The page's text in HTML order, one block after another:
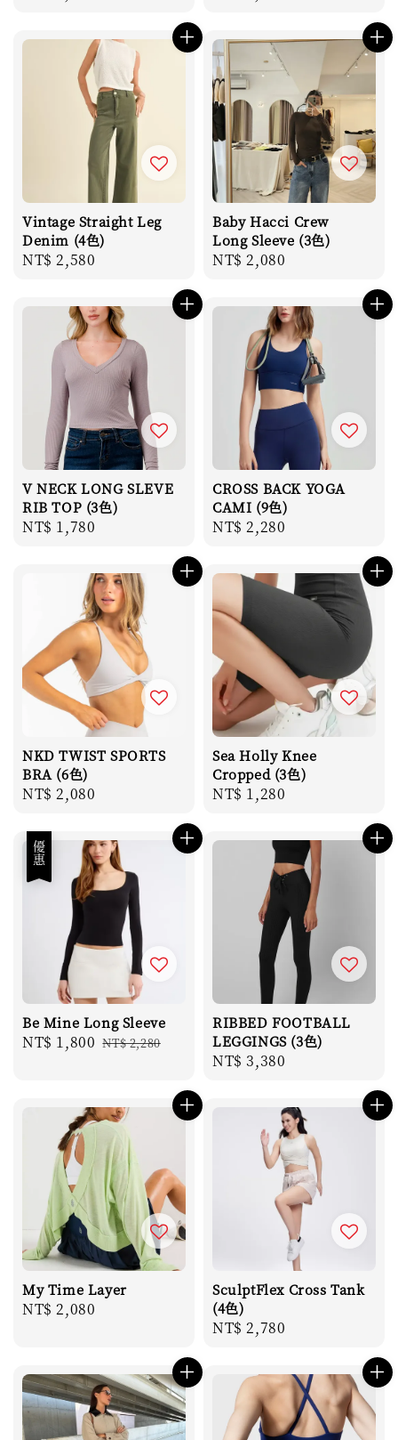
Vintage Straight Leg
Denim (4色)
Regular
NT$ 2,580
Baby Hacci Crew
Long Sleeve (3色)
Regular
NT$ 2,080
V NECK LONG SLEVE
RIB TOP (3色)
Regular
NT$ 1,780
CROSS BACK YOGA
CAMI (9色)
Regular
NT$ 2,280
NKD TWIST SPORTS
BRA (6色)
Regular
NT$ 2,080
Sea Holly Knee
Cropped (3色)
Regular
NT$ 1,280
優惠
Be Mine Long Sleeve
Sale
NT$ 1,800 Regular
NT$ 2,280
RIBBED FOOTBALL
LEGGINGS (3色)
Regular
NT$ 3,380
My Time Layer
Regular
NT$ 2,080
SculptFlex Cross Tank
(4色)
Regular
NT$ 2,780